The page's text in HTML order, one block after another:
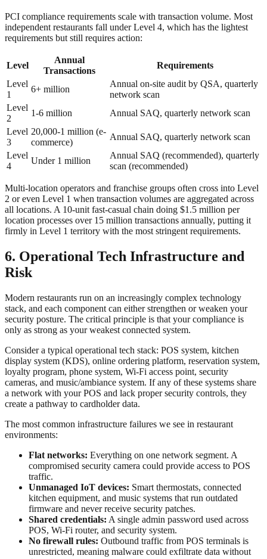
PCI compliance requirements scale with transaction volume. Most
independent restaurants fall under Level 4, which has the lightest
requirements but still requires action:
Level
Annual
Transactions
Requirements
Level
1
6+ million
Annual on-site audit by QSA, quarterly
network scan
Level
2
1-6 million
Annual SAQ, quarterly network scan
Level
3
20,000-1 million (e-
commerce)
Annual SAQ, quarterly network scan
Level
4
Under 1 million
Annual SAQ (recommended), quarterly
scan (recommended)
Multi-location operators and franchise groups often cross into Level
2 or even Level 1 when transaction volumes are aggregated across
all locations. A 10-unit fast-casual chain doing $1.5 million per
location processes over 15 million transactions annually, putting it
firmly in Level 1 territory with the most stringent requirements.
6. Operational Tech Infrastructure and
Risk
Modern restaurants run on an increasingly complex technology
stack, and each component can either strengthen or weaken your
security posture. The critical principle is that your compliance is
only as strong as your weakest connected system.
Consider a typical operational tech stack: POS system, kitchen
display system (KDS), online ordering platform, reservation system,
loyalty program, phone system, Wi-Fi access point, security
cameras, and music/ambiance system. If any of these systems share
a network with your POS and lack proper security controls, they
create a pathway to cardholder data.
The most common infrastructure failures we see in restaurant
environments:
Flat networks: Everything on one network segment. A
compromised security camera could provide access to POS
traffic.
Unmanaged IoT devices: Smart thermostats, connected
kitchen equipment, and music systems that run outdated
firmware and never receive security patches.
Shared credentials: A single admin password used across
POS, Wi-Fi router, and security system.
No firewall rules: Outbound traffic from POS terminals is
unrestricted, meaning malware could exfiltrate data without